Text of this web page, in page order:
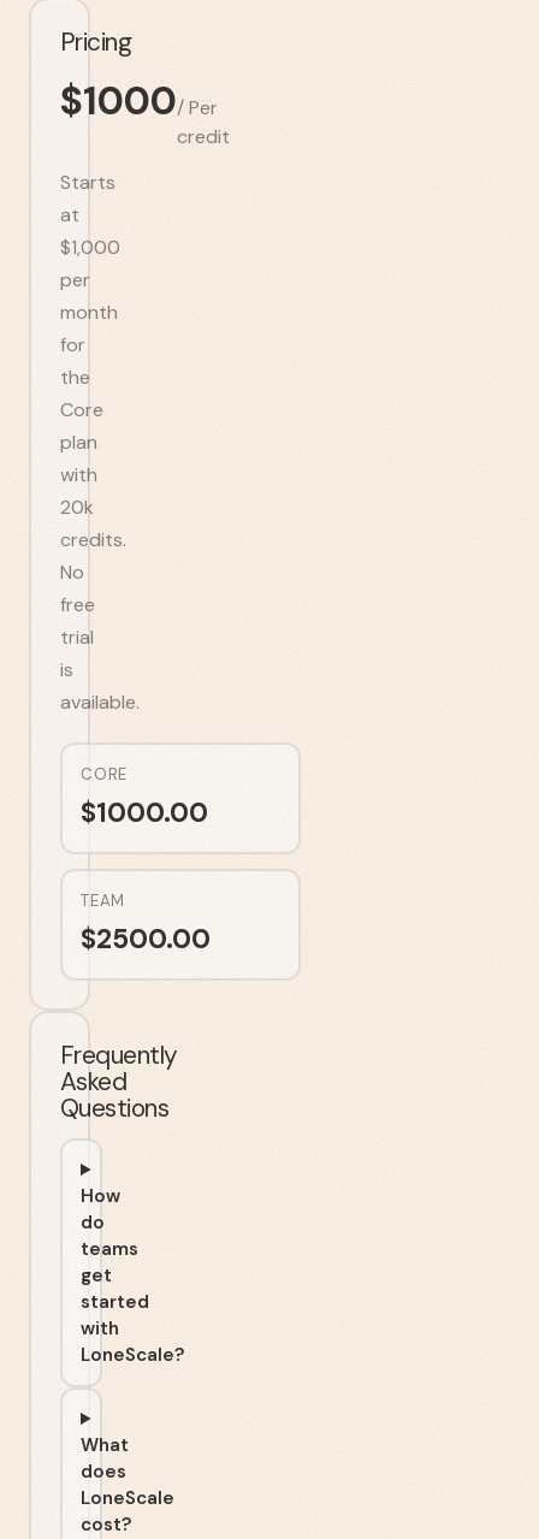
Pricing
$1000/Per
credit
Starts
at
$1,000
per
month
for
the
Core
plan
with
20k
credits.
No
free
trial
is
available.
CORE
$1000.00
TEAM
$2500.00
Frequently
Asked
Questions
How
do
teams
get
started
with
LoneScale?
What
does
LoneScale
cost?